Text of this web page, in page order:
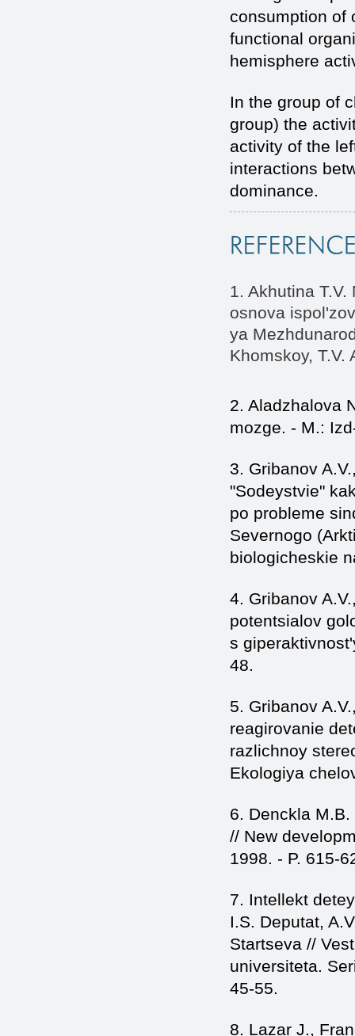
consumption of
functional
hemisphere
In the group of
group) the
activity of the
interactions
dominance.
1. Akhutina
osnova
ya
Khomskoy, T.V.
2. Aladzhalova
mozge. - M.:
3. Gribanov
"Sodeystvie"
po probleme
Severnogo
biologicheskie
4. Gribanov
potentsialov
s
48.
5. Gribanov
reagirovanie
razlichnoy
Ekologiya
6. Denckla
// New
1998. - P. 615-
7. Intellekt
I.S. Deputat,
Startseva //
universiteta.
45-55.
8. Lazar J.,